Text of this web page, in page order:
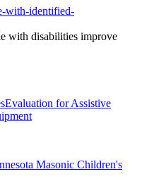
with-identified-
with disabilities improve
Evaluation for Assistive
Masonic Children's